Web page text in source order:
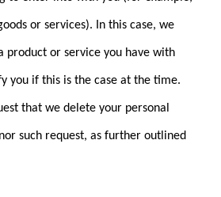
or services). In this case, we
product or service you have with
you if this is the case at the time.
that we delete your personal
such request, as further outlined